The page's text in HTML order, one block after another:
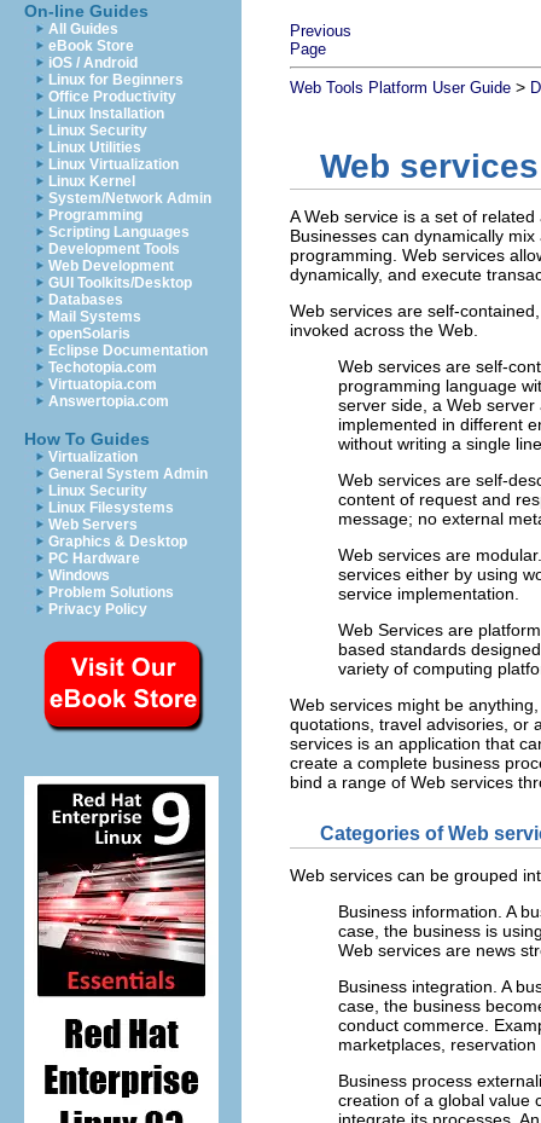
On-line Guides
All Guides
eBook Store
iOS / Android
Linux for Beginners
Office Productivity
Linux Installation
Linux Security
Linux Utilities
Linux Virtualization
Linux Kernel
System/Network Admin
Programming
Scripting Languages
Development Tools
Web Development
GUI Toolkits/Desktop
Databases
Mail Systems
openSolaris
Eclipse Documentation
Techotopia.com
Virtuatopia.com
Answertopia.com
How To Guides
Virtualization
General System Admin
Linux Security
Linux Filesystems
Web Servers
Graphics & Desktop
PC Hardware
Windows
Problem Solutions
Privacy Policy
Previous
Page
Web Tools Platform User Guide >
Web
A Web service is a set of
Businesses can dynamically
programming. Web services
dynamically, and execute
Web services are self-
invoked across the Web.
Web services are self-
programming language
server side, a Web
implemented in different
without writing a single
Web services are self-
content of request and
message; no external
Web services are modular.
services either by using
service implementation.
Web Services are
based standards
variety of computing
Web services might be
quotations, travel advisories, or
services is an application that
create a complete business
bind a range of Web services
Categories of Web
Web services can be grouped
Business information. A
case, the business is
Web services are news
Business integration. A
case, the business
conduct commerce.
marketplaces,
Business process
creation of a global value
integrate its processes.